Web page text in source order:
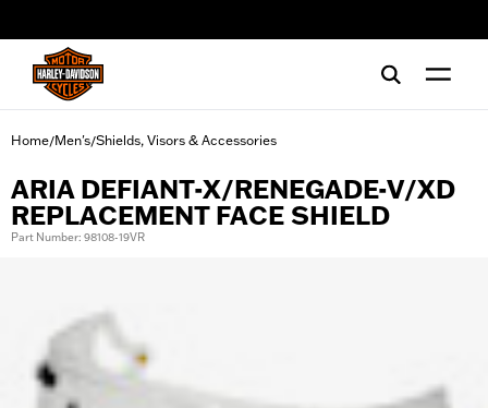
Home/Men's/Shields, Visors & Accessories
ARIA DEFIANT-X/RENEGADE-V/XD
REPLACEMENT FACE SHIELD
Part Number: 98108-19VR